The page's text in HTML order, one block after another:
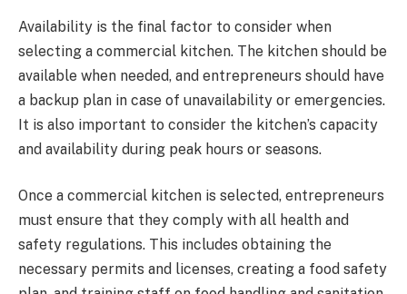
Availability is the final factor to consider when
selecting a commercial kitchen. The kitchen should be
available when needed, and entrepreneurs should have
a backup plan in case of unavailability or emergencies.
It is also important to consider the kitchen’s capacity
and availability during peak hours or seasons.
Once a commercial kitchen is selected, entrepreneurs
must ensure that they comply with all health and
safety regulations. This includes obtaining the
necessary permits and licenses, creating a food safety